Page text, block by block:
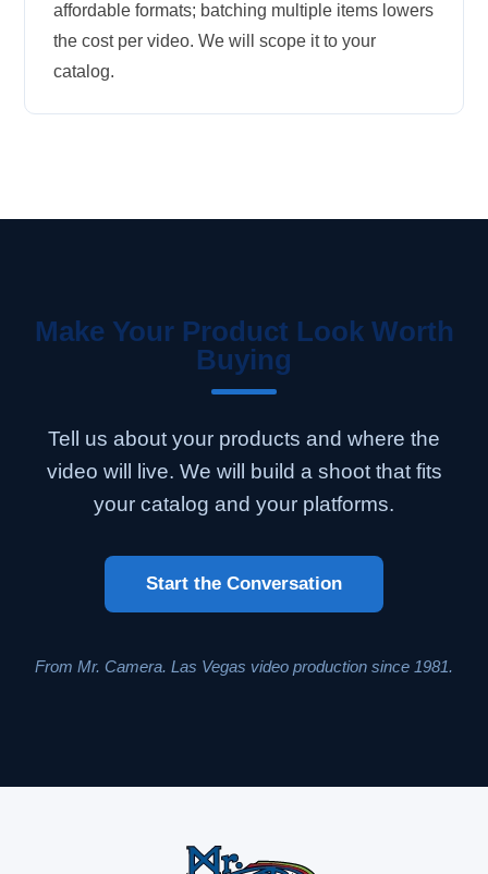
affordable formats; batching multiple items lowers
the cost per video. We will scope it to your
catalog.
Make Your Product Look Worth
Buying
Tell us about your products and where the
video will live. We will build a shoot that fits
your catalog and your platforms.
Start the Conversation
From Mr. Camera. Las Vegas video production since 1981.